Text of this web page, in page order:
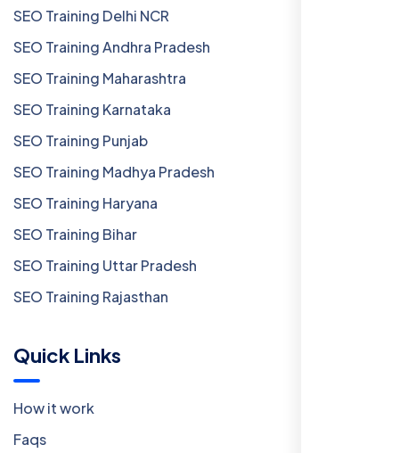
SEO Training Delhi NCR
SEO Training Andhra Pradesh
SEO Training Maharashtra
SEO Training Karnataka
SEO Training Punjab
SEO Training Madhya Pradesh
SEO Training Haryana
SEO Training Bihar
SEO Training Uttar Pradesh
SEO Training Rajasthan
Quick Links
How it work
Faqs